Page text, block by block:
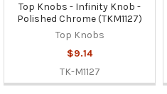
Top Knobs - Infinity Knob -
Polished Chrome (TKM1127)
Top Knobs
$9.14
TK-M1127